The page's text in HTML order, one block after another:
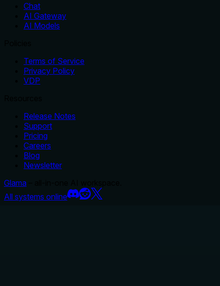
Chat
AI Gateway
AI Models
Terms of Service
Privacy Policy
VDP
Release Notes
Support
Pricing
Careers
Blog
Newsletter
Glama
All systems online